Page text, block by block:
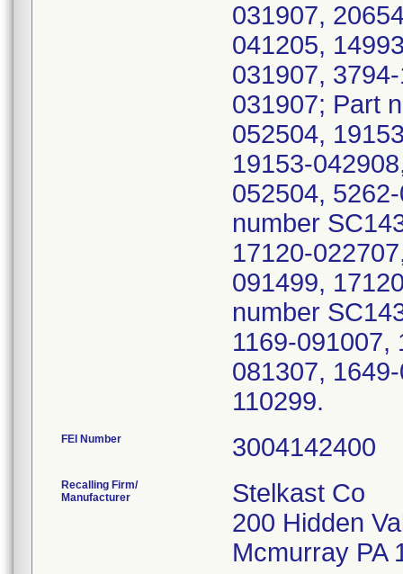
031907,
041205,
031907,
031907; Part
052504,
19153-
052504,
number
17120-
091499,
number
1169-091007,
081307,
110299.
FEI Number
Recalling Firm/
Manufacturer
Stelkast Co
200 Hidden
Mcmurray PA